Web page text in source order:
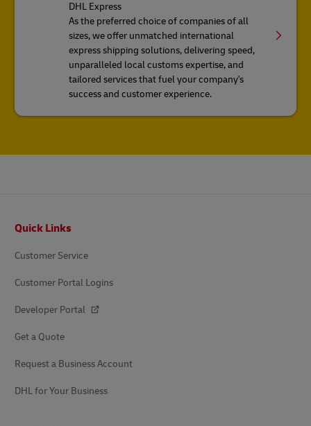
DHL Express
As the preferred choice of companies of all
sizes, we offer unmatched international
express shipping solutions, delivering speed,
unparalleled local customs expertise, and
tailored services that fuel your company's
success and customer experience.
Quick Links
Customer Service
Customer Portal Logins
Developer Portal
Get a Quote
Request a Business Account
DHL for Your Business